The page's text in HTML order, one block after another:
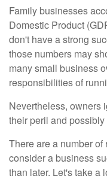
Family businesses
Domestic Product
don't have a strong
those numbers may
many small business
responsibilities of
Nevertheless, owners
their peril and
There are a number
consider a business
than later. Let's take a